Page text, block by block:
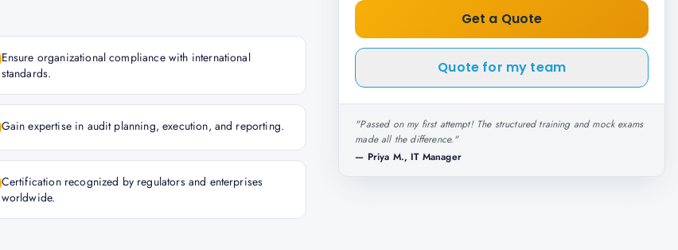
Ensure organizational compliance with international
standards.
Gain expertise in audit planning, execution, and reporting.
Certification recognized by regulators and enterprises
worldwide.
Get a Quote
Quote for my team
"Passed on my first attempt! The structured training and mock exams
made all the difference."
— Priya M., IT Manager